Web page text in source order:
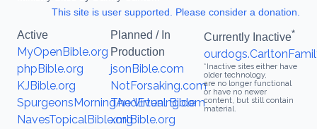
This site is user supported. Please consider a donation.
Active
MyOpenBible.org
phpBible.org
KJBible.org
SpurgeonsMorningAndEvening.com
NavesTopicalBible.org
Planned / In
Production
jsonBible.com
NotForsaking.com
The Virtual Bible
xmlBible.org
Currently Inactive*
*Inactive sites either have
older technology,
are no longer functional
or have no newer
content, but still contain
material.